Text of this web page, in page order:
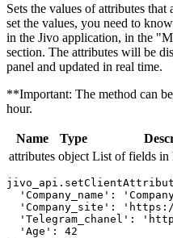
Sets the values ​​of attributes
set the values, you need to
in the Jivo application, in the
section. The attributes will be
panel and updated in real time.
**Important: The method can
hour.
Name Type
attributes object List of fields in
'Company_name':
'Company_site':
'Telegram_chanel':
  'Age': 42